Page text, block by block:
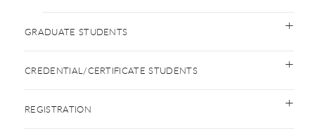
GRADUATE STUDENTS
CREDENTIAL/CERTIFICATE STUDENTS
REGISTRATION